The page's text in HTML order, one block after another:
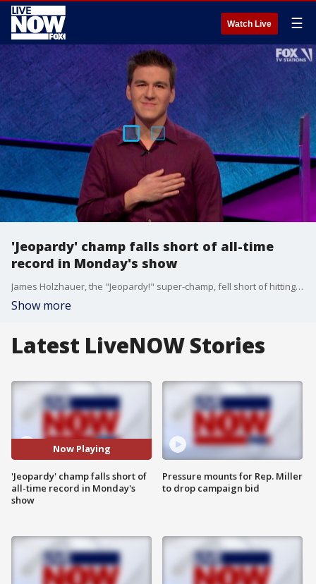
Watch Live ☰
'Jeopardy' champ falls short of all-time
record in Monday's show
James Holzhauer, the "Jeopardy!" super-champ, fell short of hitting the all-time record on Monday's show.
Show more
Latest LiveNOW Stories
Now Playing
'Jeopardy' champ falls short of
all-time record in Monday's
show
Pressure mounts for Rep. Miller
to drop campaign bid